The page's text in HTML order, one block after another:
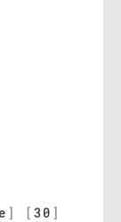
] [ 30 ]